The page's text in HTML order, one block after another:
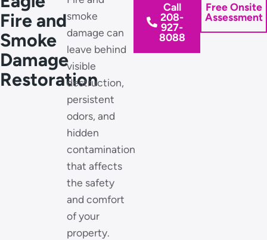
Fire and
Smoke
Damage
Restoration
smoke
damage can
leave behind
visible
destruction,
persistent
odors, and
hidden
contamination
that affects
the safety
and comfort
of your
property.
Call
208-
927-
8088
Free Onsite
Assessment